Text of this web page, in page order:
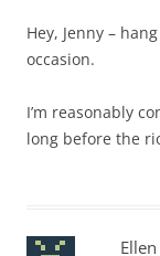
Hey, Jenny –
occasion.
I’m reasonably
long before the
Ellen